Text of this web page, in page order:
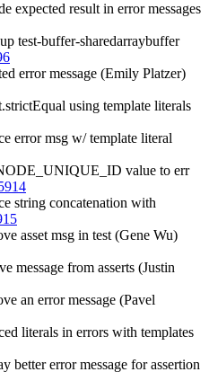
expected result in error messages
test-buffer-sharedarraybuffer
error message (Emily Platzer)
using template literals
error msg w/ template literal
value to err
string concatenation with
asset msg in test (Gene Wu)
message from asserts (Justin
an error message (Pavel
literals in errors with templates
better error message for assertion